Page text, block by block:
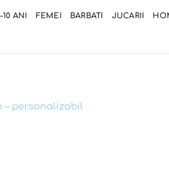
10 ANI FEMEI BARBATI JUCARII
– personalizabil